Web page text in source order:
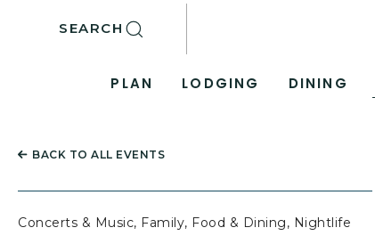
SKIP TO MAIN CONTENT
SEARCH
PLAN LODGING DINING
BACK TO ALL EVENTS
Concerts & Music, Family, Food & Dining, Nightlife